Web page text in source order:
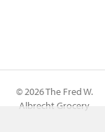
© 2026 The Fred W.
Albrecht Grocery